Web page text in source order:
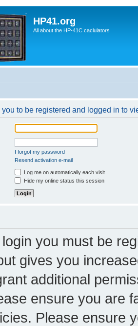
HP41.org
All about the HP-41C caclulators
to be registered and logged in to
I forgot my password
Resend activation e-mail
Log me on automatically each visit
Hide my online status this session
you must be
gives you
additional
ensure you are
Please ensure